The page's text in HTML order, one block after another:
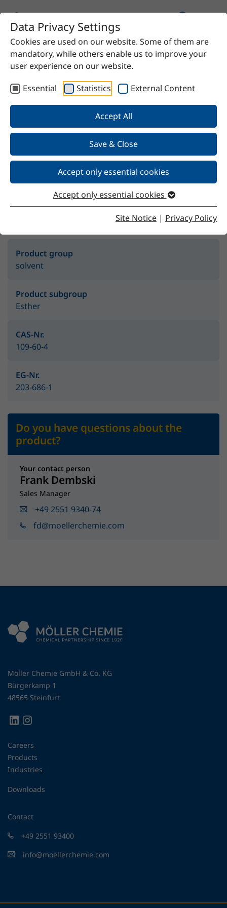
Data Privacy Settings
Cookies are used on our website. Some of them are
mandatory, while others enable us to improve your
user experience on our website.
Essential
Statistics External Content
Accept All
Save & Close
Accept only essential cookies
Accept only essential cookies
Site Notice | Privacy Policy
Home Product n-propyl acetate
n-propyl acetate
Product group
solvent
Product subgroup
Esther
CAS-Nr.
109-60-4
EG-Nr.
203-686-1
Do you have questions about the
product?
Your contact person
Frank Dembski
Sales Manager
+49 2551 9340-74
fd@moellerchemie.com
Möller Chemie GmbH & Co. KG
Bürgerkamp 1
48565 Steinfurt
Careers
Products
Industries
Downloads
Contact
+49 2551 93400
info@moellerchemie.com